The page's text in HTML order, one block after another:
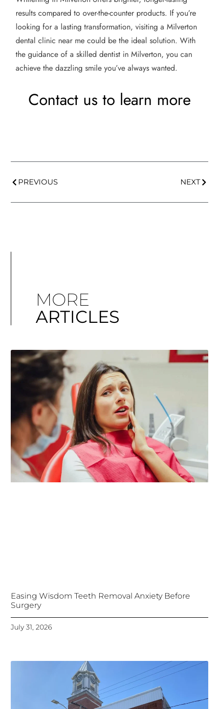
results compared to over-the-counter products. If you’re
looking for a lasting transformation, visiting a Milverton
dental clinic near me could be the ideal solution. With
the guidance of a skilled dentist in Milverton, you can
achieve the dazzling smile you’ve always wanted.
Contact us to learn more
PREVIOUS NEXT
MORE
ARTICLES
Easing Wisdom Teeth Removal Anxiety Before
Surgery
July 31, 2026